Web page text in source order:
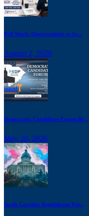
Poll Work: Opportunities to Se...
August 2, 2026
Democratic Candidates Forum Br...
May 20, 2026
South Carolina Republicans Pus...